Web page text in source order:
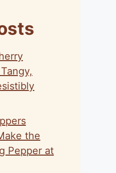
the
Pepper at